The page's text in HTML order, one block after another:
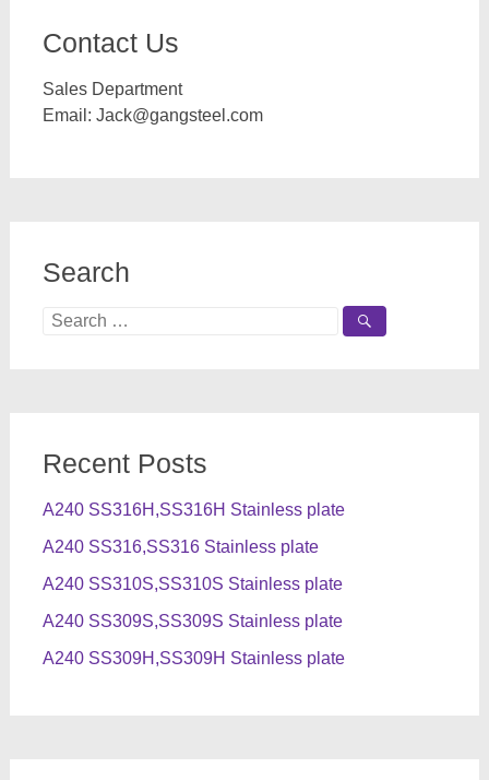
Contact Us
Sales Department
Email: Jack@gangsteel.com
Search
Search
Recent Posts
A240 SS316H,SS316H Stainless plate
A240 SS316,SS316 Stainless plate
A240 SS310S,SS310S Stainless plate
A240 SS309S,SS309S Stainless plate
A240 SS309H,SS309H Stainless plate